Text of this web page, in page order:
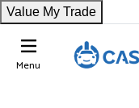
Value My Trade
Menu